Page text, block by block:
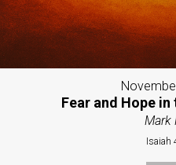
Fear and Hope
Mark
Isaiah